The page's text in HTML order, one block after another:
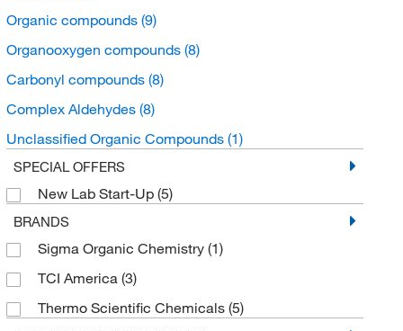
Organic compounds (9)
Organooxygen compounds (8)
Carbonyl compounds (8)
Complex Aldehydes (8)
Unclassified Organic Compounds (1)
SPECIAL OFFERS
New Lab Start-Up (5)
BRANDS
Sigma Organic Chemistry (1)
TCI America (3)
Thermo Scientific Chemicals (5)